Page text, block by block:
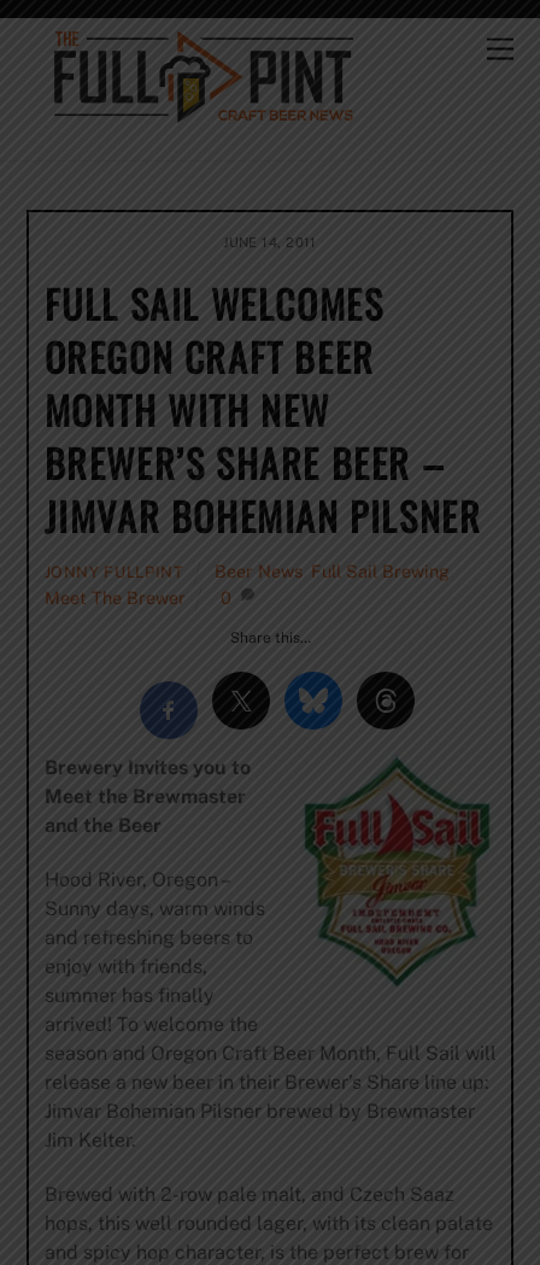
Skip
content
JUNE 14, 2011
FULL SAIL WELCOMES
OREGON CRAFT BEER
MONTH WITH NEW
BREWER’S SHARE BEER –
JIMVAR BOHEMIAN PILSNER
JONNY FULLPINT Beer News Full Sail Brewing
Meet The Brewer
0
Share this…
Brewery Invites you to
Meet the Brewmaster
and the Beer
Hood River, Oregon –
Sunny days, warm winds
and refreshing beers to
enjoy with friends,
summer has finally
arrived! To welcome the
season and Oregon Craft Beer Month, Full Sail will
release a new beer in their Brewer’s Share line up:
Jimvar Bohemian Pilsner brewed by Brewmaster
Jim Kelter.
Brewed with 2-row pale malt, and Czech Saaz
hops, this well rounded lager, with its clean palate
and spicy hop character, is the perfect brew for